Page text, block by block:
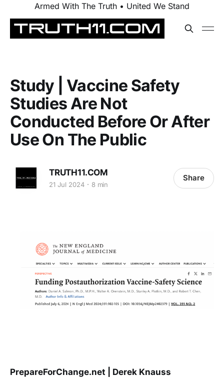
Armed With The Truth • United We Stand
Study | Vaccine Safety
Studies Are Not
Conducted Before Or After
Use On The Public
TRUTH11.COM
21 Jul 2024 8 min
Share
PrepareForChange.net | Derek Knauss